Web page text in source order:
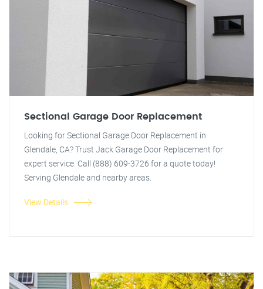
Sectional Garage Door Replacement
Looking for Sectional Garage Door Replacement in
Glendale, CA? Trust Jack Garage Door Replacement for
expert service. Call (888) 609-3726 for a quote today!
Serving Glendale and nearby areas.
View Details